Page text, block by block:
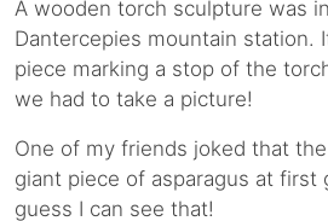
A wooden torch sculpture was
Dantercepies mountain station.
piece marking a stop of the
we had to take a picture!
One of my friends joked that
giant piece of asparagus at first
guess I can see that!